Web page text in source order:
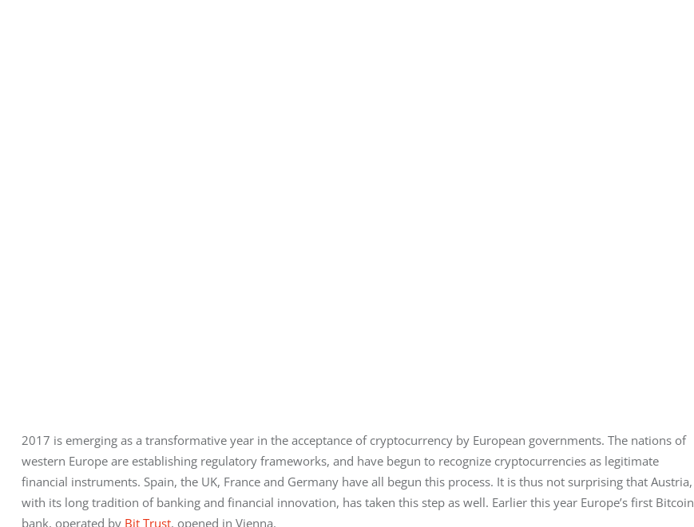
2017 is emerging as a transformative year in the acceptance of cryptocurrency by European governments. The nations of
western Europe are establishing regulatory frameworks, and have begun to recognize cryptocurrencies as legitimate
financial instruments. Spain, the UK, France and Germany have all begun this process. It is thus not surprising that Austria,
with its long tradition of banking and financial innovation, has taken this step as well. Earlier this year Europe’s first Bitcoin
bank, operated by Bit Trust, opened in Vienna.